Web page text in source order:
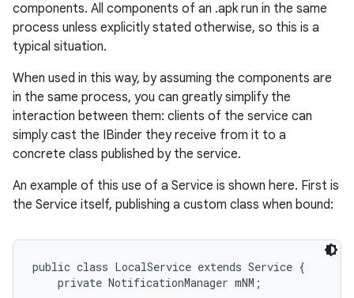
components. All components of an .apk run in the same
process unless explicitly stated otherwise, so this is a
typical situation.
When used in this way, by assuming the components are
in the same process, you can greatly simplify the
interaction between them: clients of the service can
simply cast the IBinder they receive from it to a
concrete class published by the service.
An example of this use of a Service is shown here. First is
the Service itself, publishing a custom class when bound:
public class LocalService extends Service {
    private NotificationManager mNM;